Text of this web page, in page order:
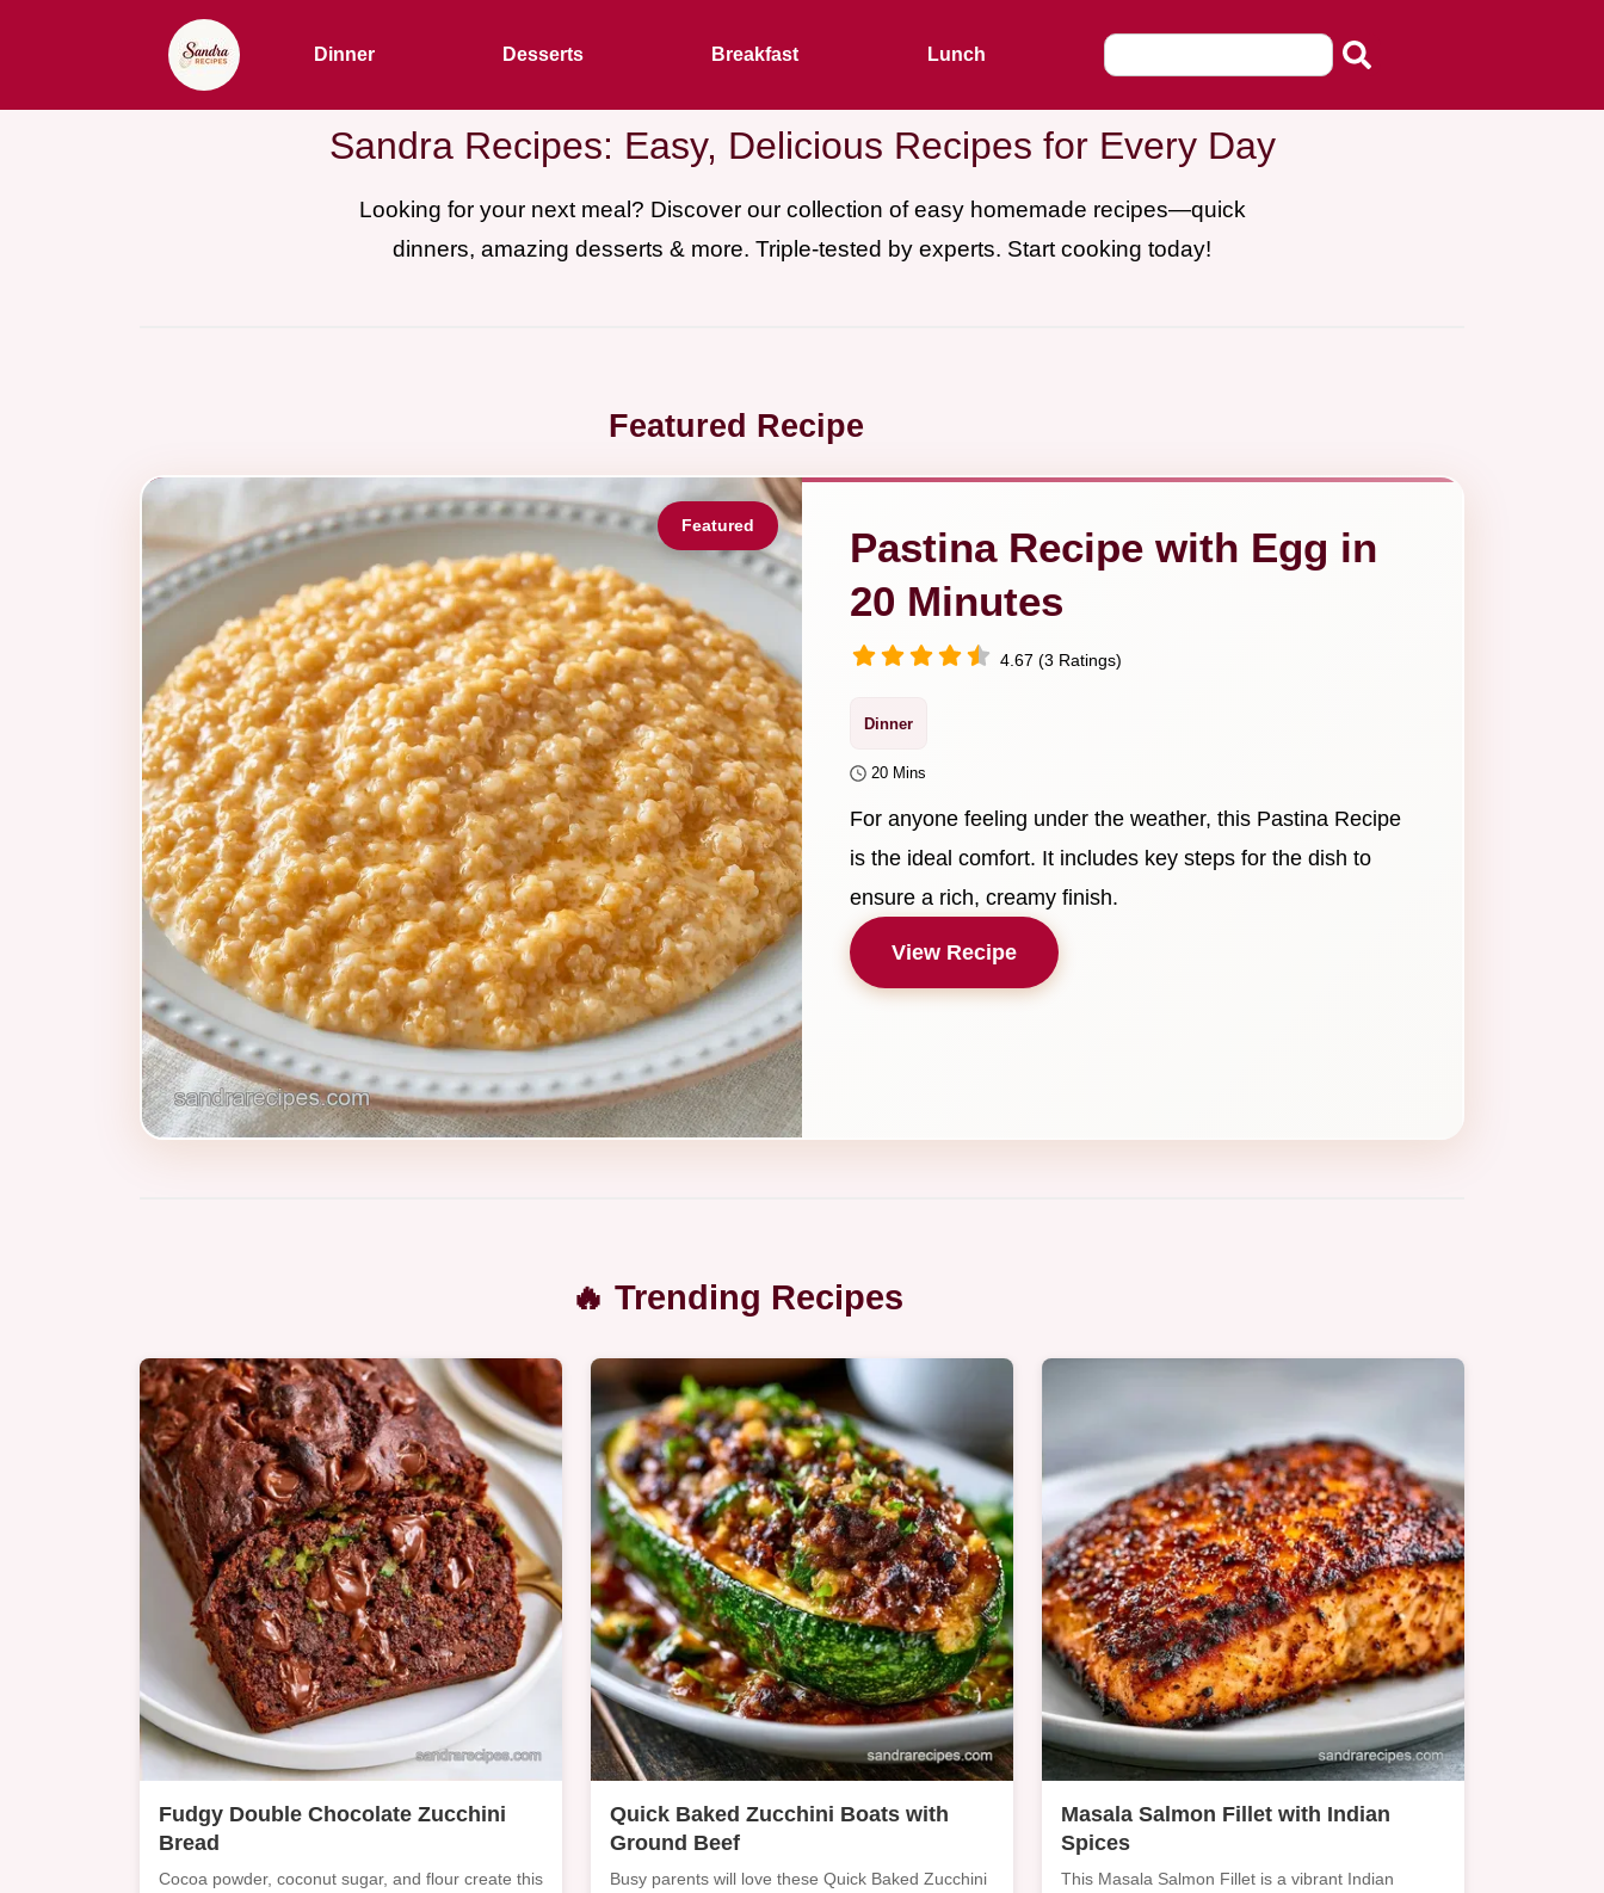
Dinner Desserts Breakfast Lunch
Sandra Recipes: Easy, Delicious Recipes for Every Day
Looking for your next meal? Discover our collection of easy homemade recipes—quick
dinners, amazing desserts & more. Triple-tested by experts. Start cooking today!
Featured Recipe
Pastina Recipe with Egg in
20 Minutes
4.67 (3 Ratings)
Dinner
20 Mins
For anyone feeling under the weather, this Pastina Recipe
is the ideal comfort. It includes key steps for the dish to
ensure a rich, creamy finish.
View Recipe
🔥 Trending Recipes
Fudgy Double Chocolate Zucchini
Bread
Cocoa powder, coconut sugar, and flour create this
Quick Baked Zucchini Boats with
Ground Beef
Busy parents will love these Quick Baked Zucchini
Masala Salmon Fillet with Indian
Spices
This Masala Salmon Fillet is a vibrant Indian